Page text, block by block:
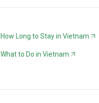
How Long to Stay in Vietnam
What to Do in Vietnam